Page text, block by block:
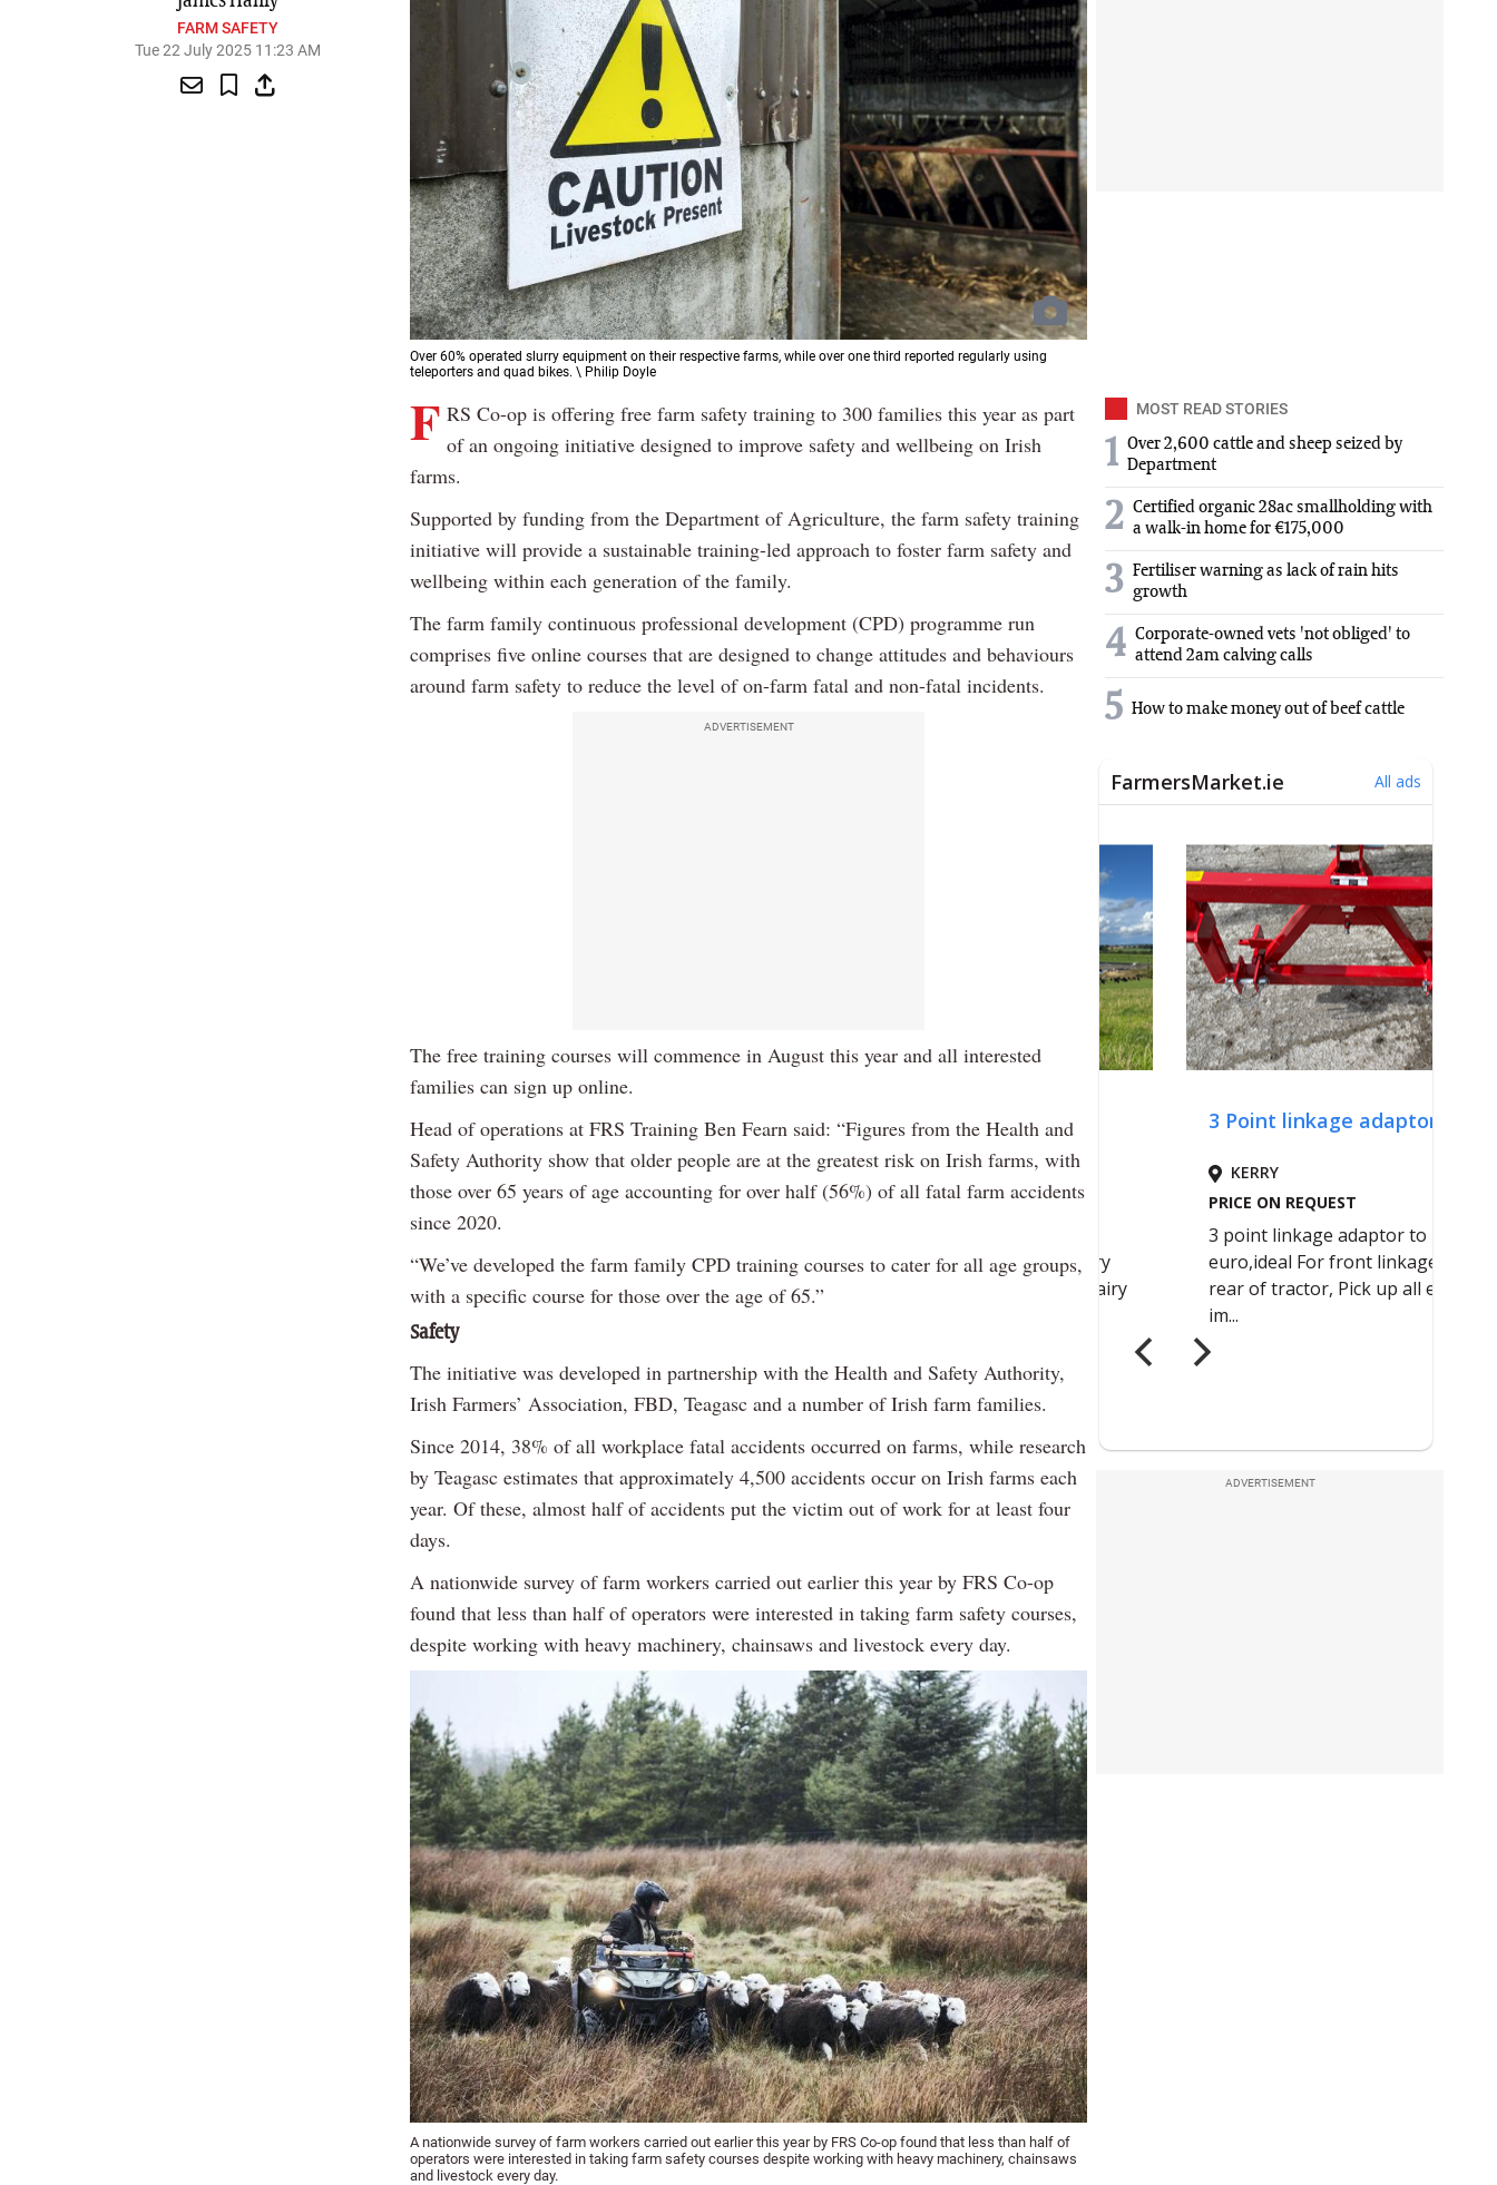
FARM SAFETY
Tue 22 July 2025 11:23 AM
Over 60% operated slurry equipment on their respective farms, while over one third reported regularly using
teleporters and quad bikes. \ Philip Doyle
F RS Co-op is offering free farm safety training to 300 families this year as part
of an ongoing initiative designed to improve safety and wellbeing on Irish
farms.
Supported by funding from the Department of Agriculture, the farm safety training
initiative will provide a sustainable training-led approach to foster farm safety and
wellbeing within each generation of the family.
The farm family continuous professional development (CPD) programme run
comprises five online courses that are designed to change attitudes and behaviours
around farm safety to reduce the level of on-farm fatal and non-fatal incidents.
ADVERTISEMENT
The free training courses will commence in August this year and all interested
families can sign up online.
Head of operations at FRS Training Ben Fearn said: “Figures from the Health and
Safety Authority show that older people are at the greatest risk on Irish farms, with
those over 65 years of age accounting for over half (56%) of all fatal farm accidents
since 2020.
“We’ve developed the farm family CPD training courses to cater for all age groups,
with a specific course for those over the age of 65.”
Safety
The initiative was developed in partnership with the Health and Safety Authority,
Irish Farmers’ Association, FBD, Teagasc and a number of Irish farm families.
Since 2014, 38% of all workplace fatal accidents occurred on farms, while research
by Teagasc estimates that approximately 4,500 accidents occur on Irish farms each
year. Of these, almost half of accidents put the victim out of work for at least four
days.
A nationwide survey of farm workers carried out earlier this year by FRS Co-op
found that less than half of operators were interested in taking farm safety courses,
despite working with heavy machinery, chainsaws and livestock every day.
A nationwide survey of farm workers carried out earlier this year by FRS Co-op found that less than half of
operators were interested in taking farm safety courses despite working with heavy machinery, chainsaws
and livestock every day.
MOST READ STORIES
1 Over 2,600 cattle and sheep seized by
Department
2 Certified organic 28ac smallholding with
a walk-in home for €175,000
3 Fertiliser warning as lack of rain hits
growth
4 Corporate-owned vets 'not obliged' to
attend 2am calving calls
5 How to make money out of beef cattle
ADVERTISEMENT